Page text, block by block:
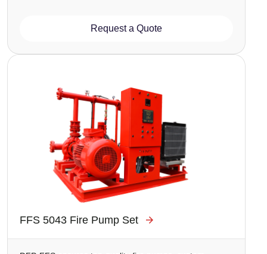
Request a Quote
FFS 5043 Fire Pump Set